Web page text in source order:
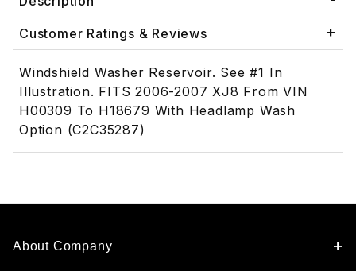
Customer Ratings & Reviews
Windshield Washer Reservoir. See #1 In
Illustration. FITS 2006-2007 XJ8 From VIN
H00309 To H18679 With Headlamp Wash
Option (C2C35287)
About Company